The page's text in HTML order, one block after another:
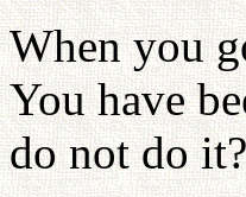
When you
You have
do not do it?